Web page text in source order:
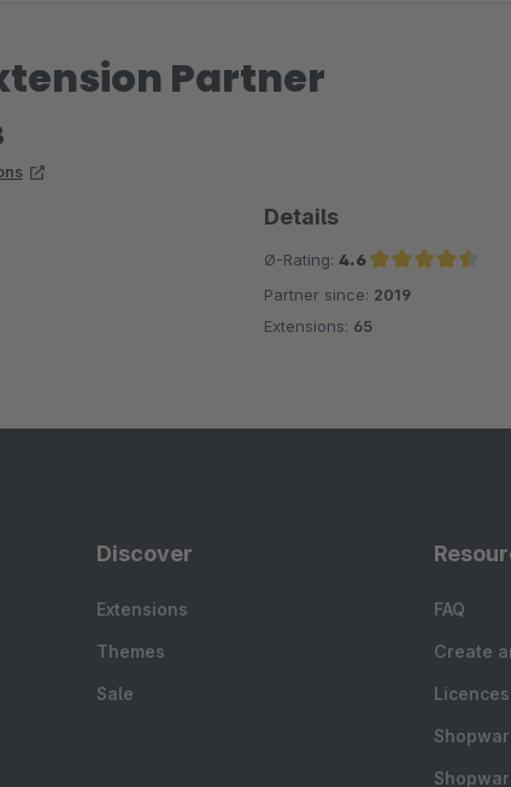
Partner
Details
Ø-Rating: 4.6
Average rating of 4.6 out of 5 stars
Partner since: 2019
Extensions: 65
Discover
Extensions
Themes
Sale
FAQ
Create